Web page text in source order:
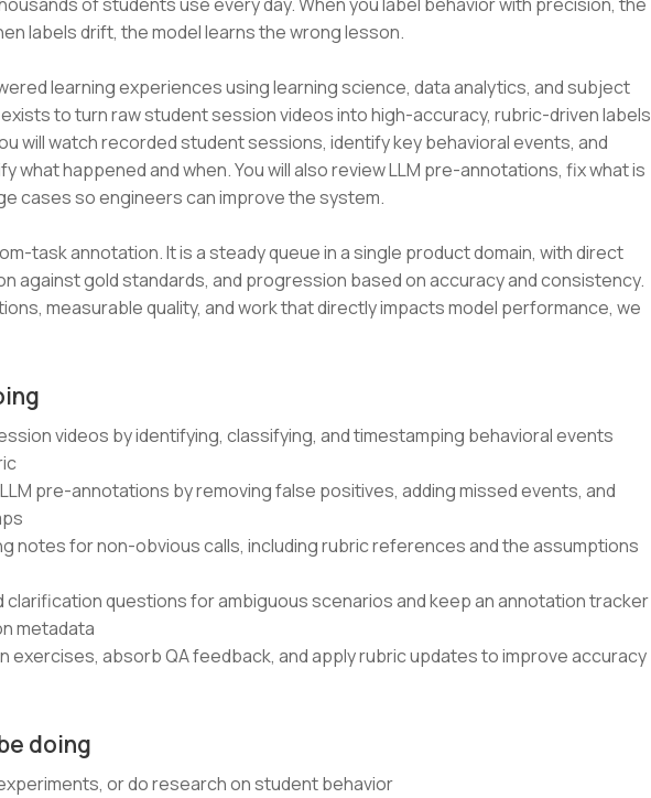
labels drift, the model learns the wrong lesson.
learning experiences using learning science, data analytics, and subject
to turn raw student session videos into high-accuracy, rubric-driven labels
will watch recorded student sessions, identify key behavioral events, and
what happened and when. You will also review LLM pre-annotations, fix what is
cases so engineers can improve the system.
task annotation. It is a steady queue in a single product domain, with direct
against gold standards, and progression based on accuracy and consistency.
measurable quality, and work that directly impacts model performance, we
videos by identifying, classifying, and timestamping behavioral events
pre-annotations by removing false positives, adding missed events, and
notes for non-obvious calls, including rubric references and the assumptions
clarification questions for ambiguous scenarios and keep an annotation tracker
metadata
exercises, absorb QA feedback, and apply rubric updates to improve accuracy
doing
or do research on student behavior